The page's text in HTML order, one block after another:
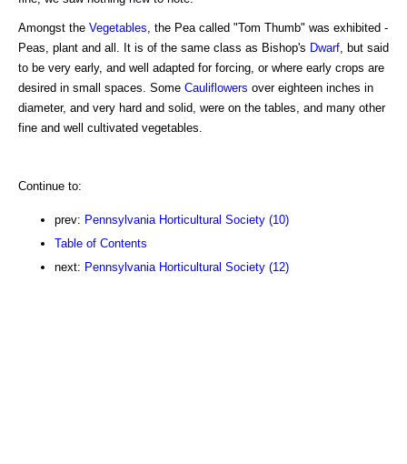
Amongst the Vegetables , the Pea called "Tom Thumb" was exhibited -
Peas, plant and all. It is of the same class as Bishop's Dwarf , but said
to be very early, and well adapted for forcing, or where early crops are
desired in small spaces. Some Cauliflowers over eighteen inches in
diameter, and very hard and solid, were on the tables, and many other
fine and well cultivated vegetables.
Continue to:
prev: Pennsylvania Horticultural Society (10)
Table of Contents
next: Pennsylvania Horticultural Society (12)